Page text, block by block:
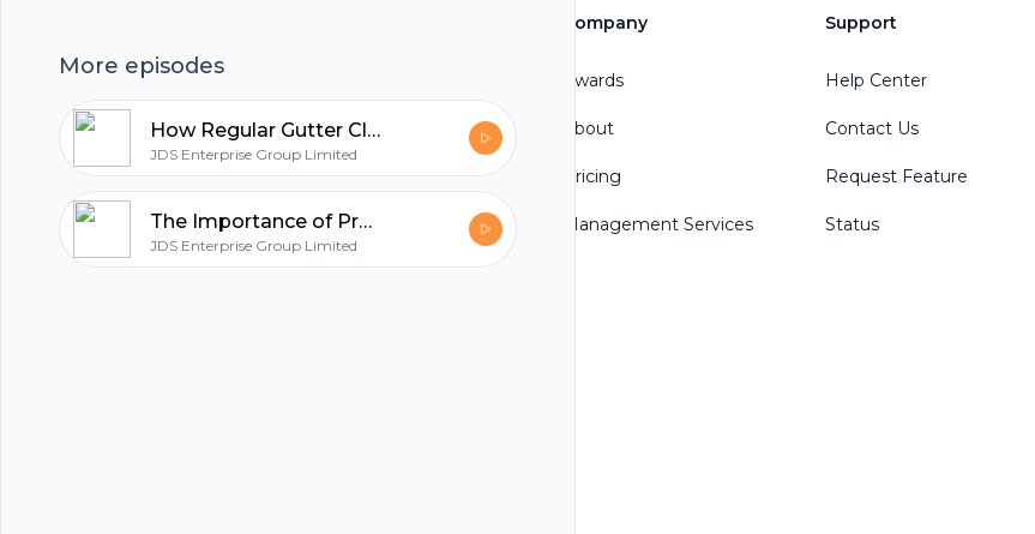
More episodes
How Regular Gutter Cleaning Protects Commercial Properties
JDS Enterprise Group Limited
The Importance of Professional Roof Cleaning for Longevity
JDS Enterprise Group Limited
hubhopper
All in one podcasting platform.
Start my podcast
Company
Awards
About
Pricing
Management Services
Support
Help Center
Contact Us
Request Feature
Status